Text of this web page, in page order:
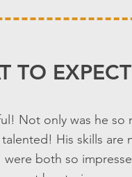
TO EXPECT
Not only was he so
talented! His skills are
were both so